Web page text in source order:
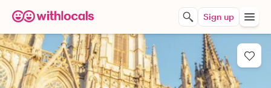
Sign up